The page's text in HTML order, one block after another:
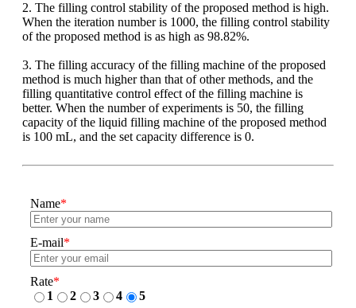
2. The filling control stability of the proposed method is high.
When the iteration number is 1000, the filling control stability
of the proposed method is as high as 98.82%.
3. The filling accuracy of the filling machine of the proposed
method is much higher than that of other methods, and the
filling quantitative control effect of the filling machine is
better. When the number of experiments is 50, the filling
capacity of the liquid filling machine of the proposed method
is 100 mL, and the set capacity difference is 0.
Name*
E-mail*
Rate*
1
2 3 4
5